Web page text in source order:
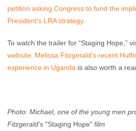
petition asking Congress to fund the
President’s LRA strategy.
To watch the trailer for “Staging Hope,”
website Melissa Fitzgerald’s recent
experience in Uganda is also worth a
Photo: Michael, one of the young men
Fitzgerald's "Staging Hope" film